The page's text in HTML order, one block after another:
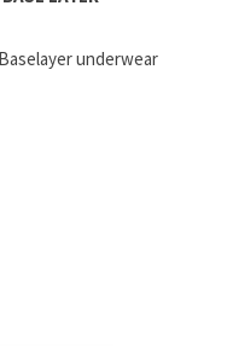
underwear